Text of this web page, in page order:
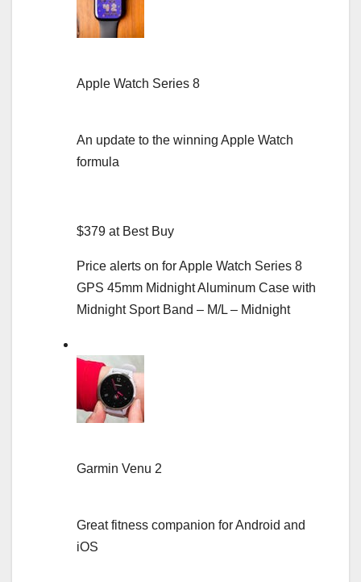
Apple Watch Series 8
An update to the winning Apple Watch
formula
$379 at Best Buy
Price alerts on for Apple Watch Series 8
GPS 45mm Midnight Aluminum Case with
Midnight Sport Band – M/L – Midnight
Garmin Venu 2
Great fitness companion for Android and
iOS